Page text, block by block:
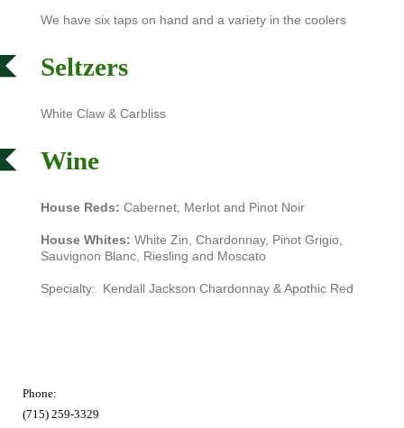
We have six taps on hand and a variety in the coolers
Seltzers
White Claw & Carbliss
Wine
House Reds: Cabernet, Merlot and Pinot Noir
House Whites: White Zin, Chardonnay, Pinot Grigio,
Sauvignon Blanc, Riesling and Moscato
Specialty: Kendall Jackson Chardonnay & Apothic Red
Phone:
(715) 259-3329